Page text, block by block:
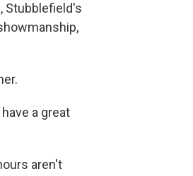
Stubblefield's
a great
aren't